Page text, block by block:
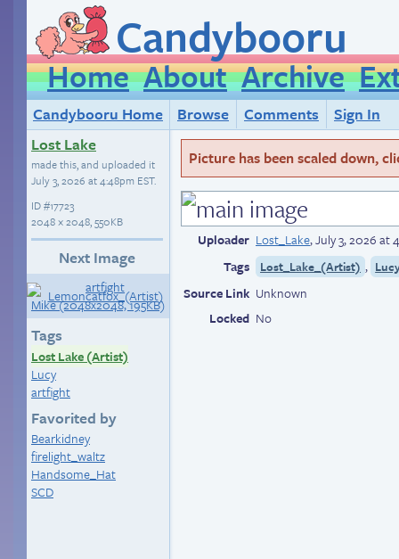
Candybooru
Home About Archive
Candybooru Home Browse Comments
Sign In
Lost Lake
made this, and uploaded it
July 3, 2026 at 4:48pm EST.
ID#17723
2048 × 2048, 550KB
Next Image
Tags
Lost Lake (Artist)
Lucy
artfight
Favorited by
Bearkidney
firelight_waltz
Handsome_Hat
SCD
Picture has been scaled down,
Uploader Lost_Lake,July 3, 2026 at
Tags
Lost_Lake_(Artist) ,
Source Link Unknown
Locked No